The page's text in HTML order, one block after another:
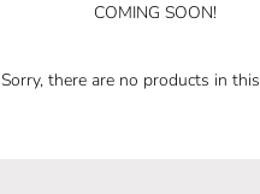
COMING SOON!
Sorry, there are no products in